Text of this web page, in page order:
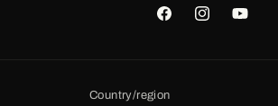
FacebookInstagramYouTube
Country/region